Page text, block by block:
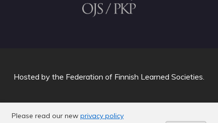
Please read our new privacy policy
Hosted by the Federation of Finnish Learned Societies.